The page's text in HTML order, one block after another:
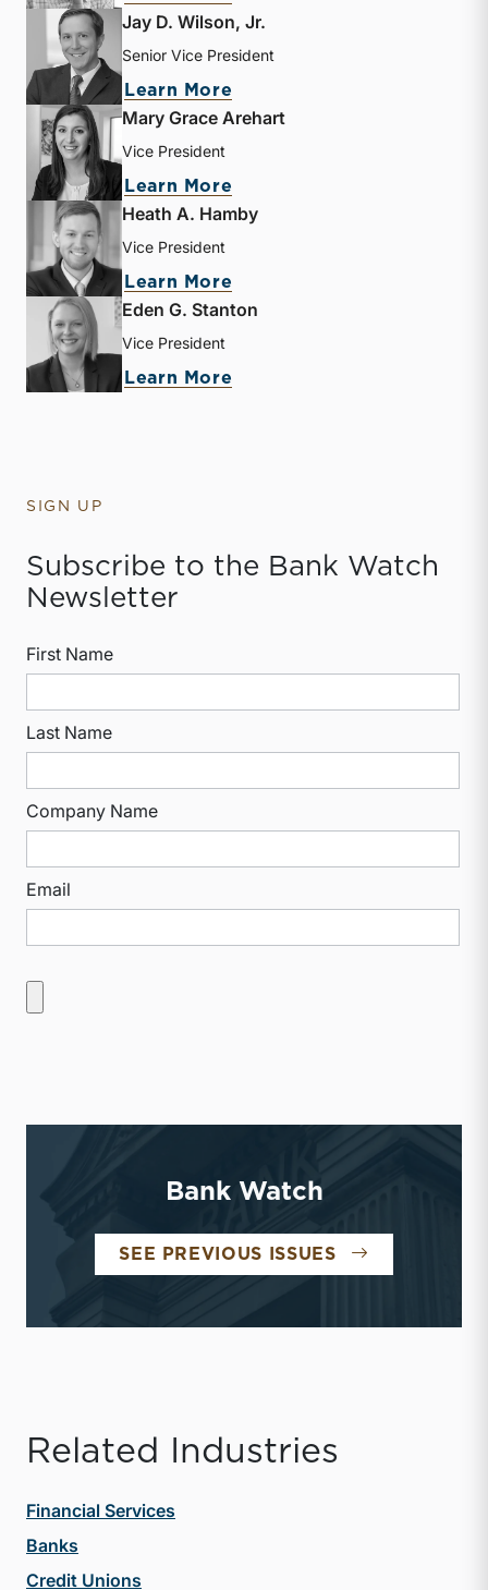
Jay D. Wilson, Jr.
Senior Vice President
Learn More
Mary Grace Arehart
Vice President
Learn More
Heath A. Hamby
Vice President
Learn More
Eden G. Stanton
Vice President
Learn More
SIGN UP
Subscribe to the Bank Watch
Newsletter
First Name
Last Name
Company Name
Email
Bank Watch
SEE PREVIOUS ISSUES BANK WATCH
Related Industries
Financial Services
Banks
Credit Unions